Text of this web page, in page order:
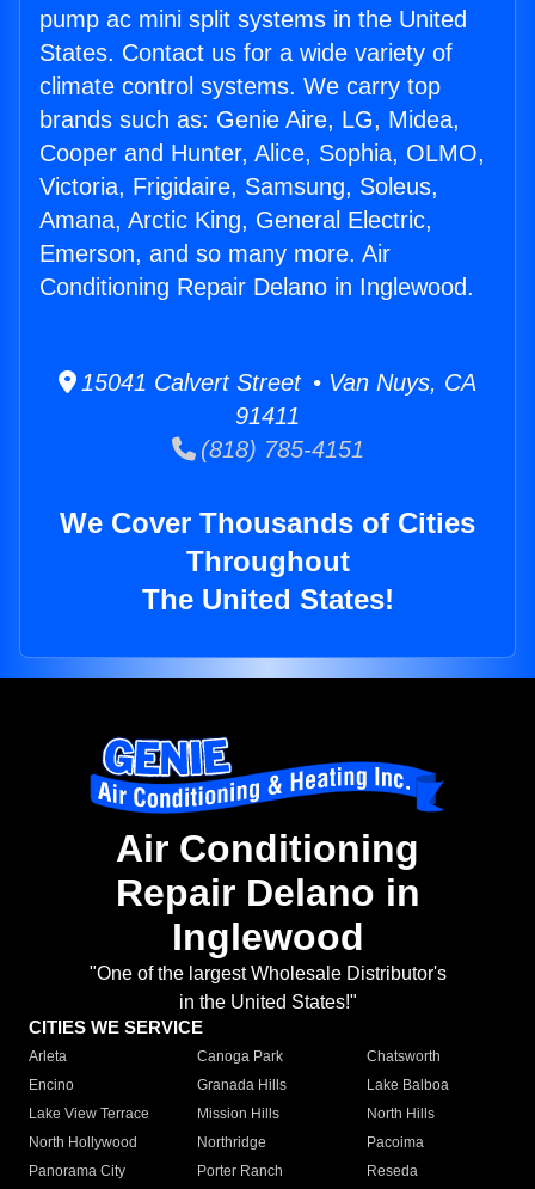
pump ac mini split systems in the United
States. Contact us for a wide variety of
climate control systems. We carry top
brands such as: Genie Aire, LG, Midea,
Cooper and Hunter, Alice, Sophia, OLMO,
Victoria, Frigidaire, Samsung, Soleus,
Amana, Arctic King, General Electric,
Emerson, and so many more. Air
Conditioning Repair Delano in Inglewood.
15041 Calvert Street • Van Nuys, CA
91411
(818) 785-4151
We Cover Thousands of Cities
Throughout
The United States!
Air Conditioning
Repair Delano in
Inglewood
"One of the largest Wholesale Distributor's
in the United States!"
CITIES WE SERVICE
Arleta Canoga Park
Chatsworth
Encino
Granada Hills
Lake Balboa
Lake View Terrace
Mission Hills
North Hills
North Hollywood
Northridge
Pacoima
Panorama City
Porter Ranch
Reseda